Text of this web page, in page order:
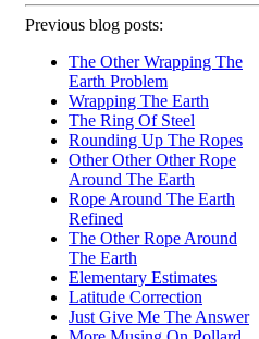
Previous blog posts:
The Other Wrapping The
Earth Problem
Wrapping The Earth
The Ring Of Steel
Rounding Up The Ropes
Other Other Other Rope
Around The Earth
Rope Around The Earth
Refined
The Other Rope Around
The Earth
Elementary Estimates
Latitude Correction
Just Give Me The Answer